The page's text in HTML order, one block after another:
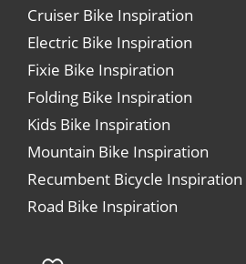
Cruiser Bike Inspiration
Electric Bike Inspiration
Fixie Bike Inspiration
Folding Bike Inspiration
Kids Bike Inspiration
Mountain Bike Inspiration
Recumbent Bicycle Inspiration
Road Bike Inspiration